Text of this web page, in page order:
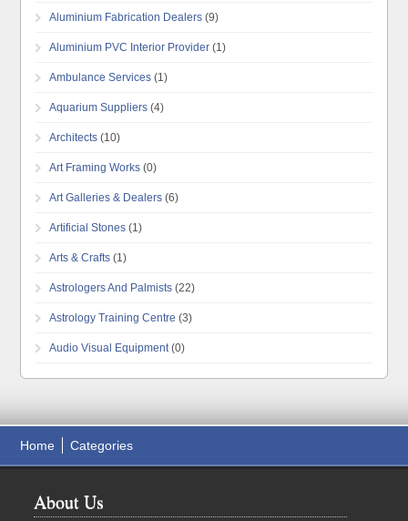
Aluminium Fabrication Dealers (9)
Aluminium PVC Interior Provider (1)
Ambulance Services (1)
Aquarium Suppliers (4)
Architects (10)
Art Framing Works (0)
Art Galleries & Dealers (6)
Artificial Stones (1)
Arts & Crafts (1)
Astrologers And Palmists (22)
Astrology Training Centre (3)
Audio Visual Equipment(0)
Home Categories
About Us